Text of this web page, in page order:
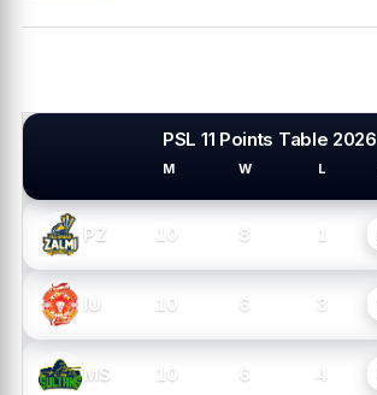
PSL 11 Points Table 2026
M W L
PZ 10 8 1
IU 10 6 3
MS 10 6 4